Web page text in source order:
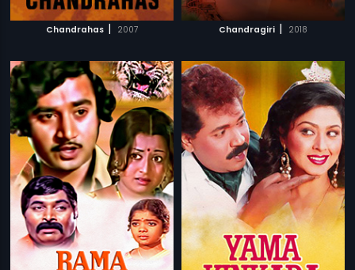
Chandrahas | 2007 Chandragiri | 2018